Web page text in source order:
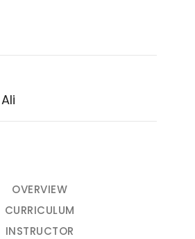
OVERVIEW
CURRICULUM
INSTRUCTOR